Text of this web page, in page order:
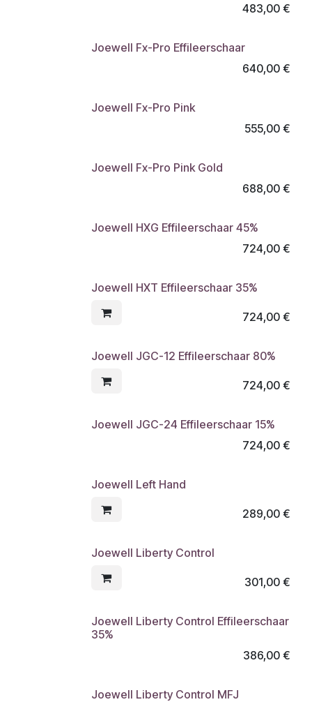
483,00€
Joewell Fx-Pro Effileerschaar
640,00€
Joewell Fx-Pro Pink
555,00€
Joewell Fx-Pro Pink Gold
688,00€
Joewell HXG Effileerschaar 45%
724,00€
Joewell HXT Effileerschaar 35%
724,00€
Joewell JGC-12 Effileerschaar 80%
724,00€
Joewell JGC-24 Effileerschaar 15%
724,00€
Joewell Left Hand
289,00€
Joewell Liberty Control
301,00€
Joewell Liberty Control Effileerschaar
35%
386,00€
Joewell Liberty Control MFJ